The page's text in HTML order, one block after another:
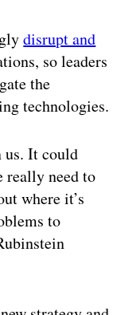
disrupt and
so leaders
the
technologies.
us. It could
really need to
where it’s
to